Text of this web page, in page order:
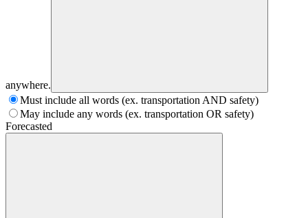
anywhere.
Must include all words (ex. transportation AND safety)
May include any words (ex. transportation OR safety)
Forecasted